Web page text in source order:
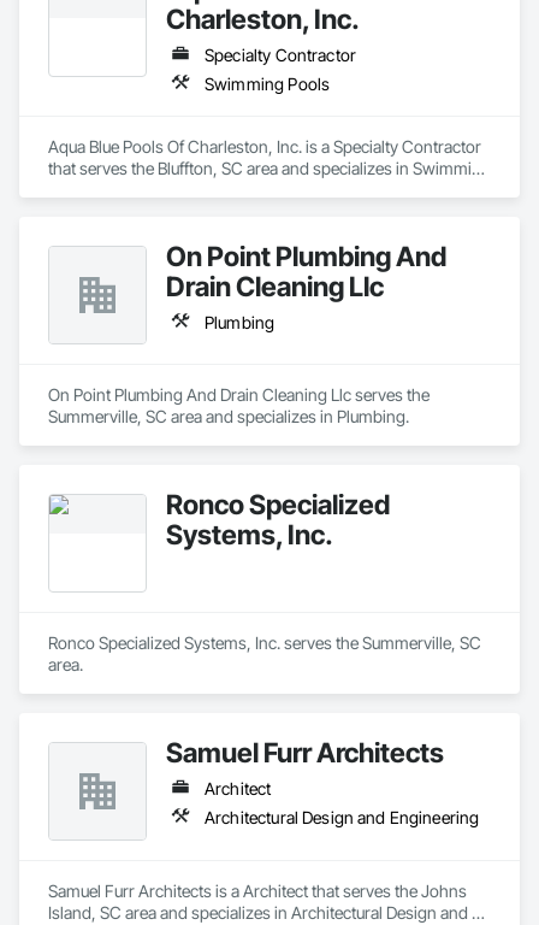
Charleston, Inc.
Specialty Contractor
Swimming Pools
Aqua Blue Pools Of Charleston, Inc. is a Specialty Contractor
that serves the Bluffton, SC area and specializes in Swimming
On Point Plumbing And
Drain Cleaning Llc
Plumbing
On Point Plumbing And Drain Cleaning Llc serves the
Summerville, SC area and specializes in Plumbing.
Ronco Specialized
Systems, Inc.
Ronco Specialized Systems, Inc. serves the Summerville, SC
area.
Samuel Furr Architects
Architect
Architectural Design and Engineering
Samuel Furr Architects is a Architect that serves the Johns
Island, SC area and specializes in Architectural Design and